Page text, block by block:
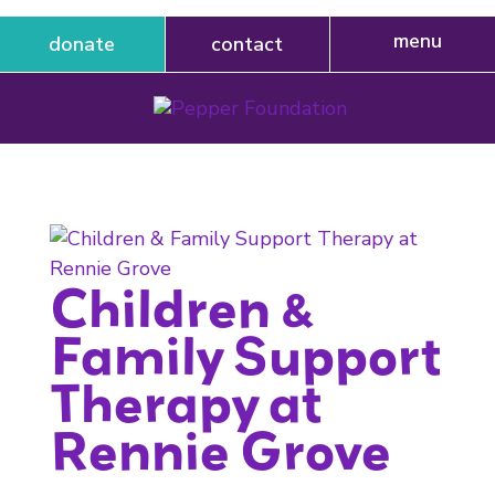
donate contact
Children &
Family Support
Therapy at
Rennie Grove